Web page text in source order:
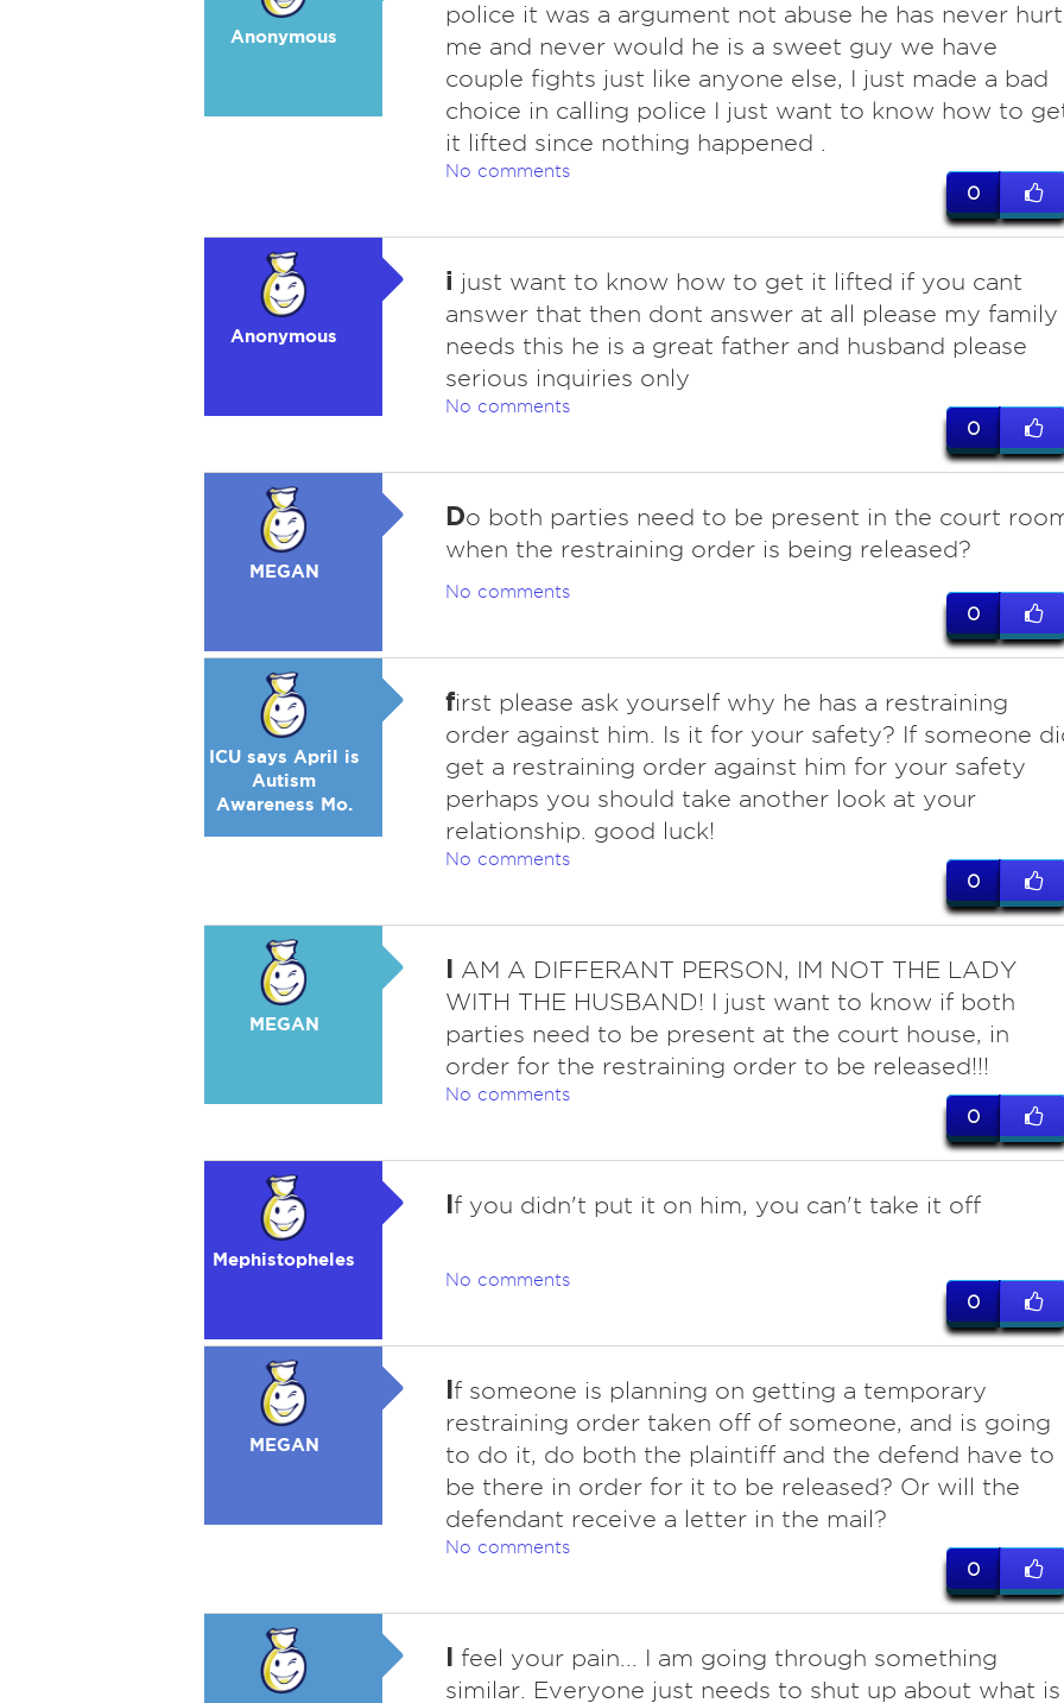
Anonymous
police it was a argument not abuse he has never hurt
me and never would he is a sweet guy we have
couple fights just like anyone else, I just made a bad
choice in calling police I just want to know how to
it lifted since nothing happened .
No comments
0
Anonymous
i just want to know how to get it lifted if you cant
answer that then dont answer at all please my family
needs this he is a great father and husband please
serious inquiries only
No comments
0
MEGAN
Do both parties need to be present in the court
when the restraining order is being released?
No comments
0
ICU says April is
Autism
Awareness Mo.
first please ask yourself why he has a restraining
order against him. Is it for your safety? If someone
get a restraining order against him for your safety
perhaps you should take another look at your
relationship. good luck!
No comments
0
MEGAN
I AM A DIFFERANT PERSON, IM NOT THE LADY
WITH THE HUSBAND! I just want to know if both
parties need to be present at the court house, in
order for the restraining order to be released!!!
No comments
0
Mephistopheles
If you didn't put it on him, you can't take it off
No comments
0
MEGAN
If someone is planning on getting a temporary
restraining order taken off of someone, and is going
to do it, do both the plaintiff and the defend have to
be there in order for it to be released? Or will the
defendant receive a letter in the mail?
No comments
0
I feel your pain... I am going through something
similar. Everyone just needs to shut up about what is